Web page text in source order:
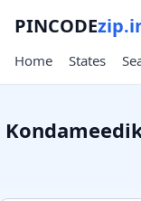
PINCODE
Home States